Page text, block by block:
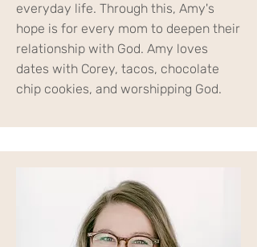
everyday life. Through this, Amy's
hope is for every mom to deepen their
relationship with God. Amy loves
dates with Corey, tacos, chocolate
chip cookies, and worshipping God.